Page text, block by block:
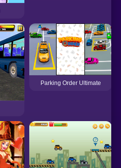
Parking Order Ultimate